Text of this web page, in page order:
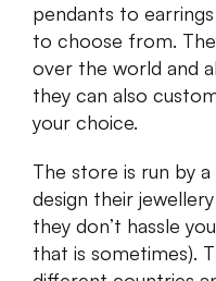
pendants to
to choose from.
over the world and
they can also
your choice.
The store is run by
design their
they don’t hassle
that is sometimes).